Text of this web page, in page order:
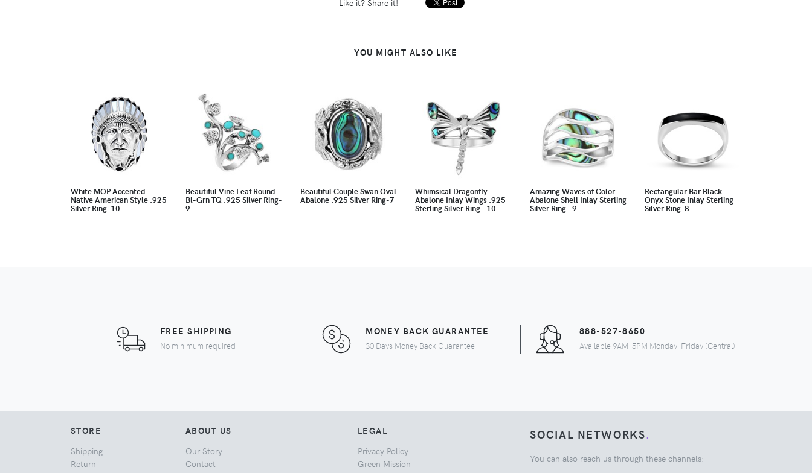
YOU MIGHT ALSO LIKE
White MOP Accented
Native American Style .925
Silver Ring-10
Beautiful Vine Leaf Round
Bl-Grn TQ .925 Silver Ring-
9
Beautiful Couple Swan Oval
Abalone .925 Silver Ring-7
Whimsical Dragonfly
Abalone Inlay Wings .925
Sterling Silver Ring - 10
Amazing Waves of Color
Abalone Shell Inlay Sterling
Silver Ring - 9
Rectangular Bar Black
Onyx Stone Inlay Sterling
Silver Ring-8
FREE SHIPPING
No minimum required
MONEY BACK GUARANTEE
30 Days Money Back Guarantee
888-527-8650
Available 9AM-5PM Monday-Friday (Central)
STORE
Shipping
Return
ABOUT US
Our Story
Contact
LEGAL
Privacy Policy
Green Mission
SOCIAL NETWORKS.
You can also reach us through these channels: